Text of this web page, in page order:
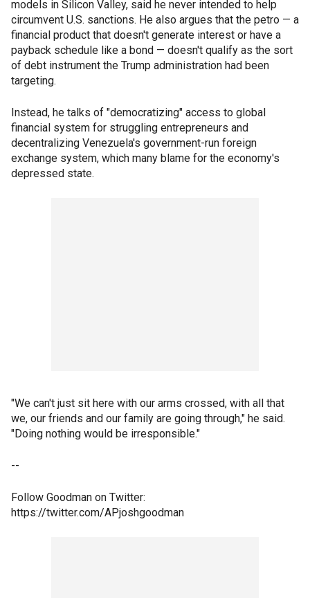
models in Silicon Valley, said he never intended to help
circumvent U.S. sanctions. He also argues that the petro — a
financial product that doesn't generate interest or have a
payback schedule like a bond — doesn't qualify as the sort
of debt instrument the Trump administration had been
targeting.
Instead, he talks of "democratizing" access to global
financial system for struggling entrepreneurs and
decentralizing Venezuela's government-run foreign
exchange system, which many blame for the economy's
depressed state.
"We can't just sit here with our arms crossed, with all that
we, our friends and our family are going through," he said.
"Doing nothing would be irresponsible."
--
Follow Goodman on Twitter:
https://twitter.com/APjoshgoodman